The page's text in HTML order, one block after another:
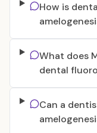
How is
What does
dental
Can a